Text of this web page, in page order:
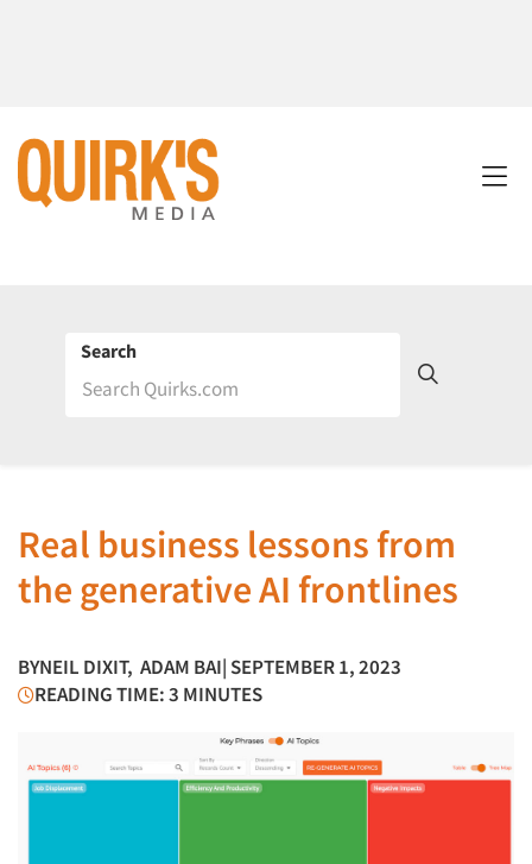
Search
Real business lessons from
the generative AI frontlines
BYNEIL DIXIT, ADAM BAI| SEPTEMBER 1, 2023
READING TIME: 3 MINUTES